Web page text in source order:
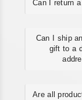
Can I return
Can I ship
gift to a
Are all